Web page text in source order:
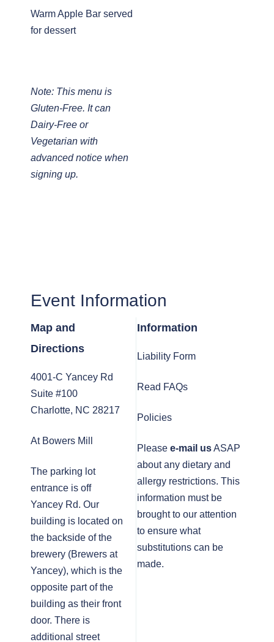
Warm Apple Bar served
for dessert
Note: This menu is
Gluten-Free. It can
Dairy-Free or
Vegetarian with
advanced notice when
signing up.
Event Information
Map and
Directions
4001-C Yancey Rd
Suite #100
Charlotte, NC 28217
At Bowers Mill
The parking lot
entrance is off
Yancey Rd. Our
building is located on
the backside of the
brewery (Brewers at
Yancey), which is the
opposite part of the
building as their front
door. There is
additional street
Information
Liability Form
Read FAQs
Policies
Please e-mail usASAP
about any dietary and
allergy restrictions. This
information must be
brought to our attention
to ensure what
substitutions can be
made.